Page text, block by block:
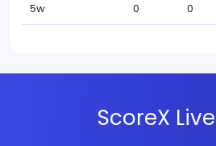
5w 0 0
ScoreX